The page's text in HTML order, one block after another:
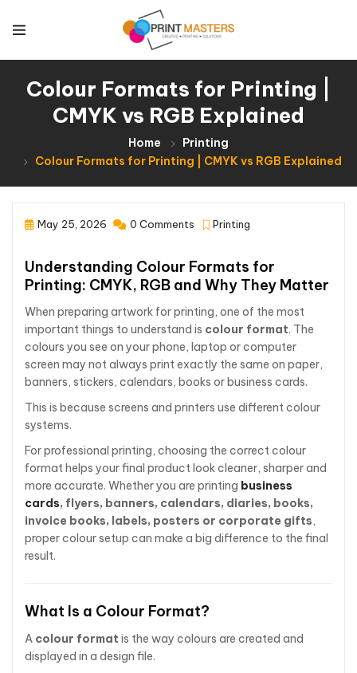
Colour Formats for Printing |
CMYK vs RGB Explained
Home
Printing
Colour Formats for Printing | CMYK vs RGB Explained
May 25, 2026 0 Comments Printing
Understanding Colour Formats for
Printing: CMYK, RGB and Why They Matter
When preparing artwork for printing, one of the most
important things to understand is colour format. The
colours you see on your phone, laptop or computer
screen may not always print exactly the same on paper,
banners, stickers, calendars, books or business cards.
This is because screens and printers use different colour
systems.
For professional printing, choosing the correct colour
format helps your final product look cleaner, sharper and
more accurate. Whether you are printing business
cards, flyers, banners, calendars, diaries, books,
invoice books, labels, posters or corporate gifts,
proper colour setup can make a big difference to the final
result.
What Is a Colour Format?
A colour format is the way colours are created and
displayed in a design file.